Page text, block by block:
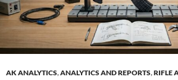
AK ANALYTICS,ANALYTICS AND REPORTS,RIFLE